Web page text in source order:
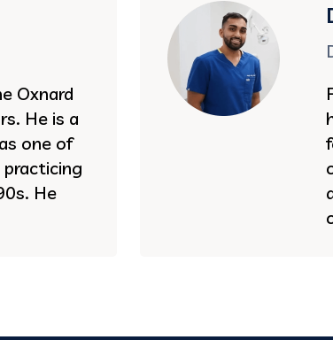
Oxnard
He is a
one of
He